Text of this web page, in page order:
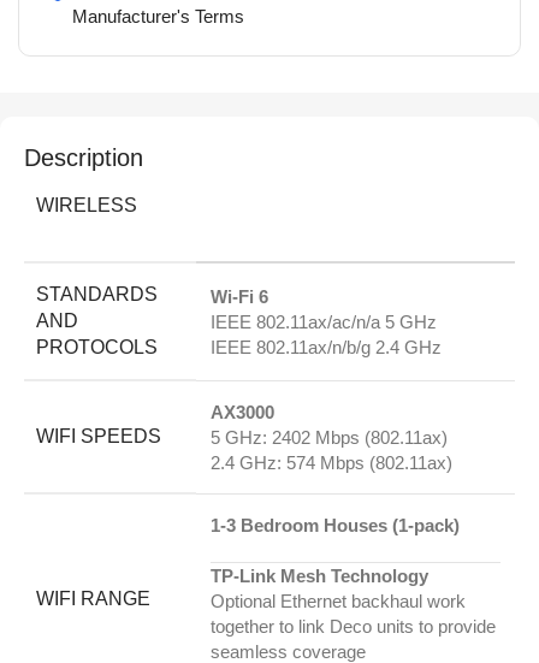
Manufacturer's Terms
Description
WIRELESS
STANDARDS
AND
PROTOCOLS
Wi-Fi 6
IEEE 802.11ax/ac/n/a 5 GHz
IEEE 802.11ax/n/b/g 2.4 GHz
WIFI SPEEDS
AX3000
5 GHz: 2402 Mbps (802.11ax)
2.4 GHz: 574 Mbps (802.11ax)
WIFI RANGE
1-3 Bedroom Houses (1-pack)
TP-Link Mesh Technology
Optional Ethernet backhaul work
together to link Deco units to provide
seamless coverage